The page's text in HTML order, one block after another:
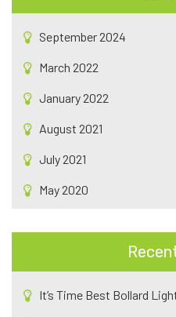
September 2024
March 2022
January 2022
August 2021
July 2021
May 2020
It’s Time Best Bollard